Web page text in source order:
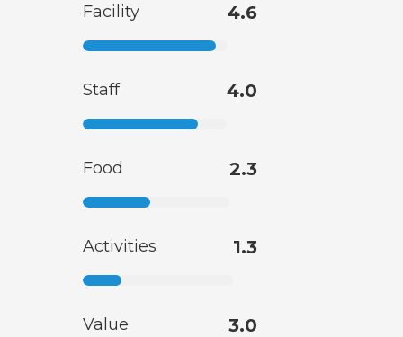
Facility 4.6
Staff 4.0
Food 2.3
Activities 1.3
Value 3.0